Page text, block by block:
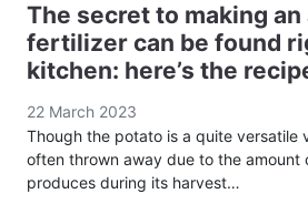
The secret to making
fertilizer can be found
kitchen: here’s the
22 March 2023
Though the potato is a quite versatile
often thrown away due to the amount
produces during its harvest…